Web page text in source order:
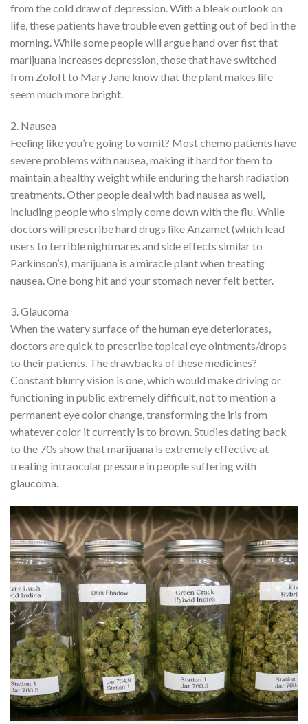
from the cold draw of depression. With a bleak outlook on
life, these patients have trouble even getting out of bed in the
morning. While some people will argue hand over fist that
marijuana increases depression, those that have switched
from Zoloft to Mary Jane know that the plant makes life
seem much more bright.
2. Nausea
Feeling like you’re going to vomit? Most chemo patients have
severe problems with nausea, making it hard for them to
maintain a healthy weight while enduring the harsh radiation
treatments. Other people deal with bad nausea as well,
including people who simply come down with the flu. While
doctors will prescribe hard drugs like Anzamet (which lead
users to terrible nightmares and side effects similar to
Parkinson’s), marijuana is a miracle plant when treating
nausea. One bong hit and your stomach never felt better.
3. Glaucoma
When the watery surface of the human eye deteriorates,
doctors are quick to prescribe topical eye ointments/drops
to their patients. The drawbacks of these medicines?
Constant blurry vision is one, which would make driving or
functioning in public extremely difficult, not to mention a
permanent eye color change, transforming the iris from
whatever color it currently is to brown. Studies dating back
to the 70s show that marijuana is extremely effective at
treating intraocular pressure in people suffering with
glaucoma.